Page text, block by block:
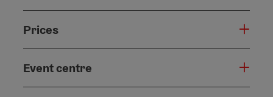
Prices
Event centre